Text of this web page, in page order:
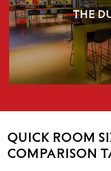
THE
QUICK ROOM
COMPARISON